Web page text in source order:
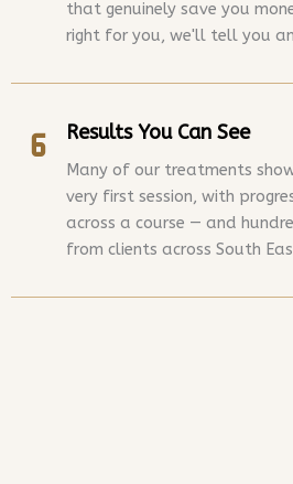
that genuinely save you
right for you, we'll tell you
Results You Can See
Many of our treatments
very first session, with
across a course — and
from clients across South